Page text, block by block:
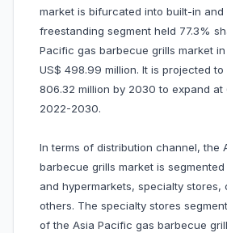
market is bifurcated into built-in
freestanding segment held 77.3%
Pacific gas barbecue grills market
US$ 498.99 million. It is projected to
806.32 million by 2030 to expand at
2022-2030.
In terms of distribution channel, the
barbecue grills market is
and hypermarkets, specialty stores,
others. The specialty stores
of the Asia Pacific gas barbecue